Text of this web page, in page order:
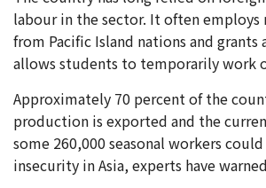
labour in the sector. It often employs
from Pacific Island nations and grants
allows students to temporarily work
Approximately 70 percent of the
production is exported and the
some 260,000 seasonal workers
insecurity in Asia, experts have